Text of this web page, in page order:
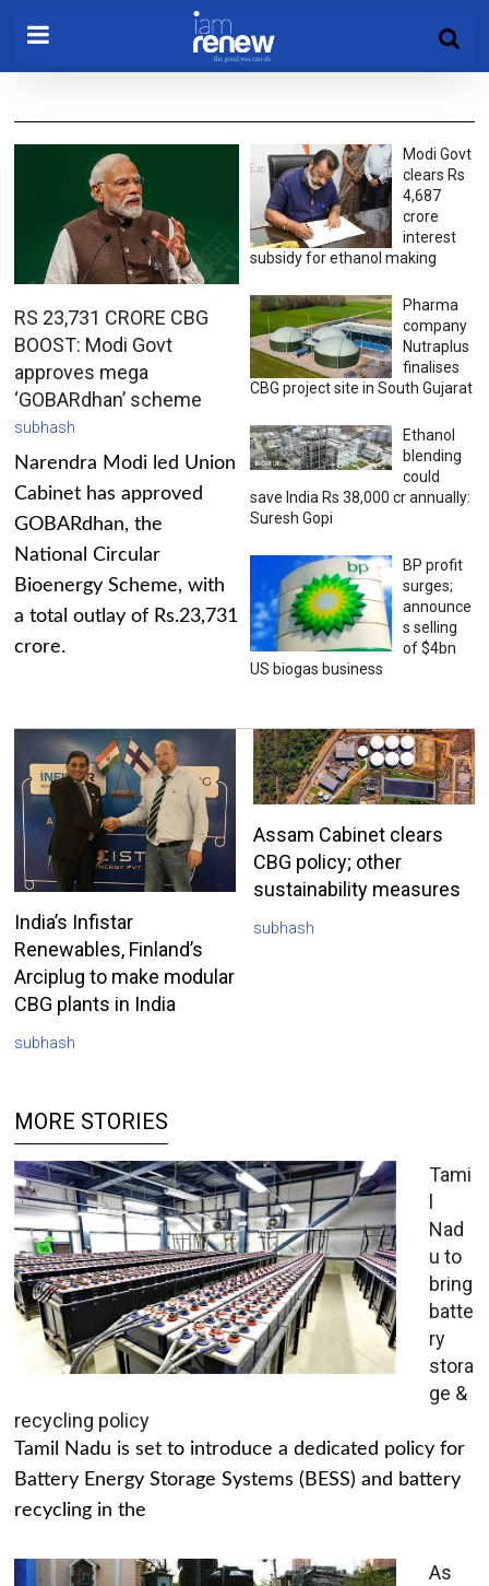
RS 23,731 CRORE CBG
BOOST: Modi Govt
approves mega
‘GOBARdhan’ scheme
subhash
Narendra Modi led Union
Cabinet has approved
GOBARdhan, the
National Circular
Bioenergy Scheme, with
a total outlay of Rs.23,731
crore.
Modi Govt
clears Rs
4,687
crore
interest
subsidy for ethanol making
Pharma
company
Nutraplus
finalises
CBG project site in South Gujarat
Ethanol
blending
could
save India Rs 38,000 cr annually:
Suresh Gopi
BP profit
surges;
announce
s selling
of $4bn
US biogas business
India’s Infistar
Renewables, Finland’s
Arciplug to make modular
CBG plants in India
subhash
Assam Cabinet clears
CBG policy; other
sustainability measures
subhash
MORE STORIES
Tami
l
Nad
u to
bring
batte
ry
stora
ge &
recycling policy
Tamil Nadu is set to introduce a dedicated policy for
Battery Energy Storage Systems (BESS) and battery
recycling in the
As